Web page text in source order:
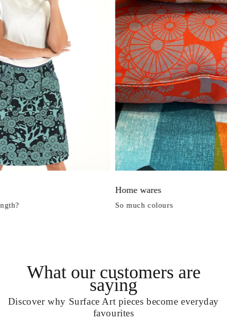
Home wares
So much colours
What our customers are
saying
Discover why Surface Art pieces become everyday
favourites